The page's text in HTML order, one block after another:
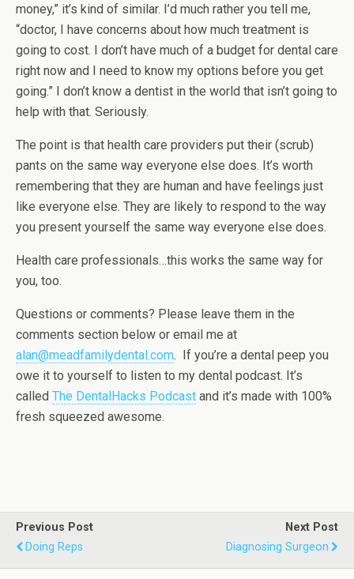
money,” it’s kind of similar. I’d much rather you tell me,
“doctor, I have concerns about how much treatment is
going to cost. I don’t have much of a budget for dental care
right now and I need to know my options before you get
going.” I don’t know a dentist in the world that isn’t going to
help with that. Seriously.
The point is that health care providers put their (scrub)
pants on the same way everyone else does. It’s worth
remembering that they are human and have feelings just
like everyone else. They are likely to respond to the way
you present yourself the same way everyone else does.
Health care professionals…this works the same way for
you, too.
Questions or comments? Please leave them in the
comments section below or email me at
alan@meadfamilydental.com. If you’re a dental peep you
owe it to yourself to listen to my dental podcast. It’s
called The DentalHacks Podcast and it’s made with 100%
fresh squeezed awesome.
Previous Post
Doing Reps
Next Post
Diagnosing Surgeon